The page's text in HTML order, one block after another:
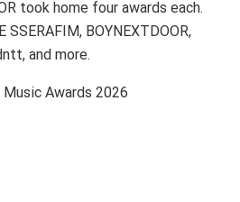
took home four awards each.
BOYNEXTDOOR,
and more.
Awards 2026